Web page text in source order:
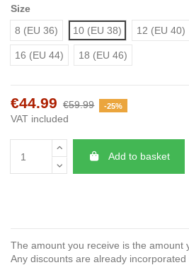
Size
8 (EU 36)
10 (EU 38) 12 (EU 40)
16 (EU 44) 18 (EU 46)
€44.99 €59.99 -25%
VAT included
Add to basket
The amount you receive is the amount
Any discounts are already incorporated